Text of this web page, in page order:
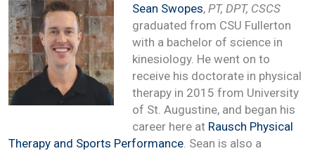
Sean Swopes, PT, DPT, CSCS
graduated from CSU Fullerton
with a bachelor of science in
kinesiology. He went on to
receive his doctorate in physical
therapy in 2015 from University
of St. Augustine, and began his
career here at Rausch Physical
Therapy and Sports Performance . Sean is also a